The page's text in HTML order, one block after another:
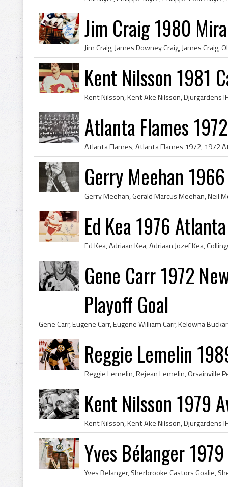
Jim Craig 1980
Kent Nilsson 1981
Atlanta Flames 1972
Gerry Meehan
Ed Kea 1976
Gene Carr 1972
Playoff Goal
Reggie Lemelin
Kent Nilsson 1979
Yves Bélanger